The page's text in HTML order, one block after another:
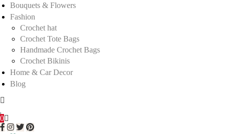
Bouquets & Flowers
Fashion
Crochet hat
Crochet Tote Bags
Handmade Crochet Bags
Crochet Bikinis
Home & Car Decor
Blog
0